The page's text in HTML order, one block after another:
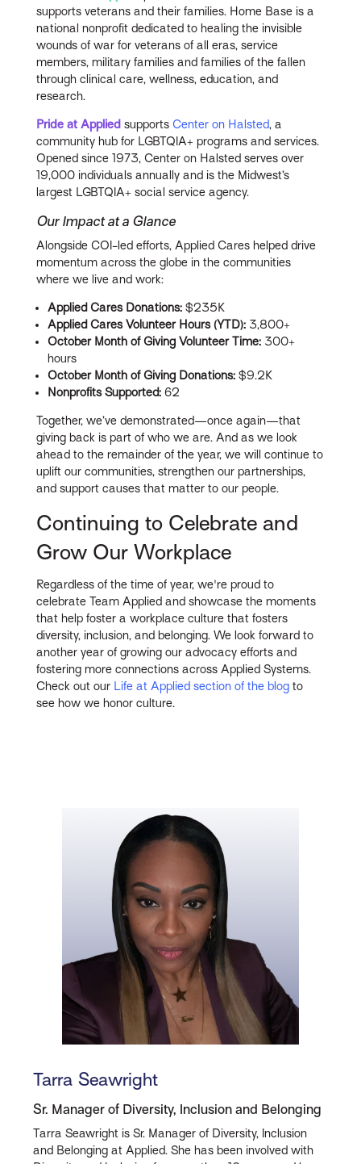
supports veterans and their families. Home Base is a
national nonprofit dedicated to healing the invisible
wounds of war for veterans of all eras, service
members, military families and families of the fallen
through clinical care, wellness, education, and
research.
Pride at Applied supports Center on Halsted, a
community hub for LGBTQIA+ programs and services.
Opened since 1973, Center on Halsted serves over
19,000 individuals annually and is the Midwest’s
largest LGBTQIA+ social service agency.
Our Impact at a Glance
Alongside COI-led efforts, Applied Cares helped drive
momentum across the globe in the communities
where we live and work:
Applied Cares Donations:$235K
Applied Cares Volunteer Hours (YTD): 3,800+
October Month of Giving Volunteer Time: 300+
hours
October Month of Giving Donations:$9.2K
Nonprofits Supported:62
Together, we’ve demonstrated—once again—that
giving back is part of who we are. And as we look
ahead to the remainder of the year, we will continue to
uplift our communities, strengthen our partnerships,
and support causes that matter to our people.
Continuing to Celebrate and
Grow Our Workplace
Regardless of the time of year, we're proud to
celebrate Team Applied and showcase the moments
that help foster a workplace culture that fosters
diversity, inclusion, and belonging. We look forward to
another year of growing our advocacy efforts and
fostering more connections across Applied Systems.
Check out our Life at Applied section of the blog to
see how we honor culture.
Tarra Seawright
Sr. Manager of Diversity, Inclusion and Belonging
Tarra Seawright is Sr. Manager of Diversity, Inclusion
and Belonging at Applied. She has been involved with